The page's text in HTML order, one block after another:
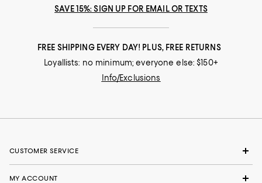
SAVE 15%: SIGN UP FOR EMAIL OR TEXTS
FREE SHIPPING EVERY DAY! PLUS, FREE RETURNS
Loyallists: no minimum; everyone else: $150+
Info/Exclusions
CUSTOMER SERVICE
MY ACCOUNT